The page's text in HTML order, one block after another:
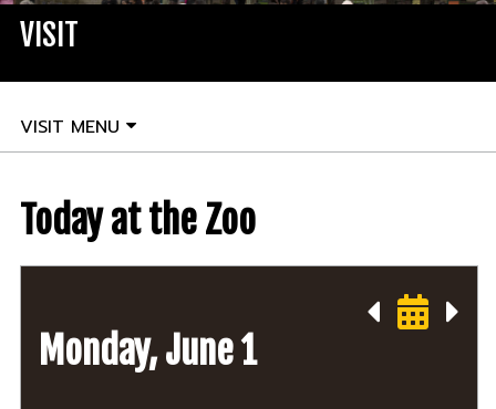
VISIT
VISIT MENU
Today at the Zoo
Monday, June 1